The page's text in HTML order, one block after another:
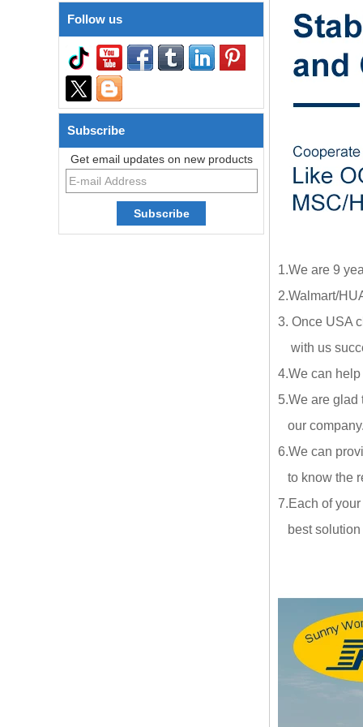
Follow us
Subscribe
Get email updates on new products
1.We are 9
2.Walmart/
3. Once USA
with us
4.We can help
5.We are glad
our
6.We can
to know the
7.Each of
best solution